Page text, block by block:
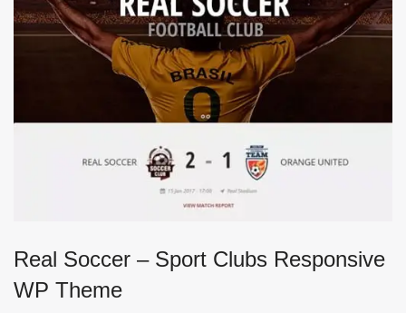
Real Soccer – Sport Clubs Responsive
WP Theme